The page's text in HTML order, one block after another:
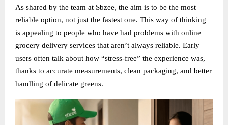
As shared by the team at Sbzee, the aim is to be the most
reliable option, not just the fastest one. This way of thinking
is appealing to people who have had problems with online
grocery delivery services that aren’t always reliable. Early
users often talk about how “stress-free” the experience was,
thanks to accurate measurements, clean packaging, and better
handling of delicate greens.